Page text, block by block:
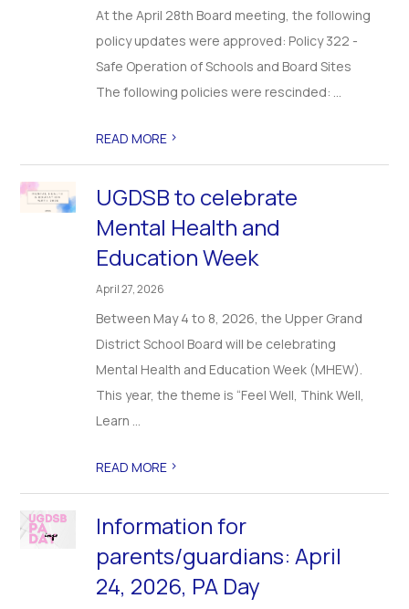
At the April 28th Board meeting, the following
policy updates were approved: Policy 322 -
Safe Operation of Schools and Board Sites
The following policies were rescinded: ...
READ MORE >
UGDSB to celebrate
Mental Health and
Education Week
April 27, 2026
Between May 4 to 8, 2026, the Upper Grand
District School Board will be celebrating
Mental Health and Education Week (MHEW).
This year, the theme is “Feel Well, Think Well,
Learn ...
READ MORE >
Information for
parents/guardians: April
24, 2026, PA Day